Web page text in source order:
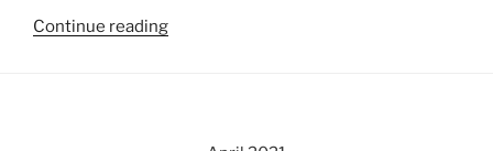
Continue reading“Spring